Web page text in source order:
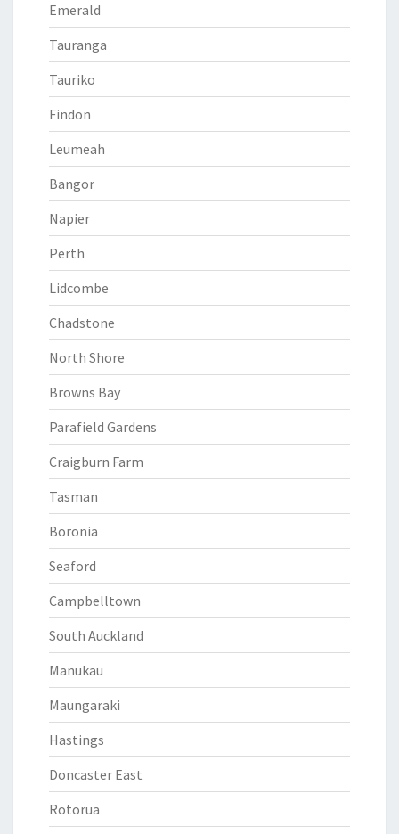
Emerald
Tauranga
Tauriko
Findon
Leumeah
Bangor
Napier
Perth
Lidcombe
Chadstone
North Shore
Browns Bay
Parafield Gardens
Craigburn Farm
Tasman
Boronia
Seaford
Campbelltown
South Auckland
Manukau
Maungaraki
Hastings
Doncaster East
Rotorua